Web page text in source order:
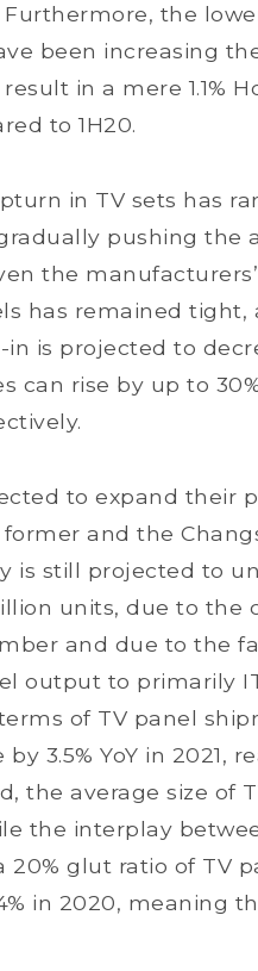
the
been increasing
in a mere 1.1%
to 1H20.
in TV sets has
pushing the
the
has remained
is projected to
can rise by up to
to expand their
and the
is still projected to
units, due to the
and due to the
output to primarily
of TV panel
3.5% YoY in 2021,
the average size of
the interplay
glut ratio of TV
in 2020, meaning